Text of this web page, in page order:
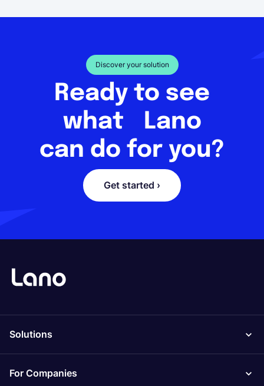
Discover your solution
Ready to see
what Lano
can do for you?
Get started ›
Solutions
For Companies